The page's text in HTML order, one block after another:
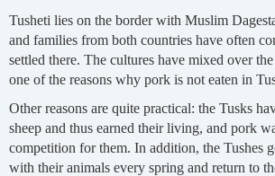
Tusheti lies on the border with Muslim
and families from both countries have often
settled there. The cultures have mixed over
one of the reasons why pork is not eaten in
Other reasons are quite practical: the Tusks
sheep and thus earned their living, and pork
competition for them. In addition, the Tushes
with their animals every spring and return to